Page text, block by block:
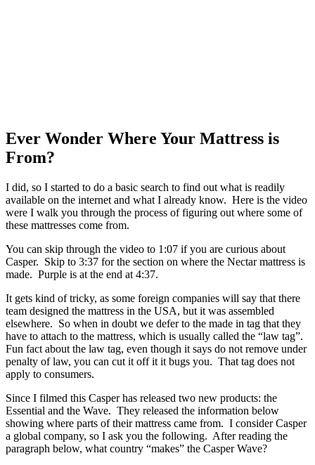
Ever Wonder Where Your Mattress is
From?
I did, so I started to do a basic search to find out what is readily
available on the internet and what I already know. Here is the video
were I walk you through the process of figuring out where some of
these mattresses come from.
You can skip through the video to 1:07 if you are curious about
Casper. Skip to 3:37 for the section on where the Nectar mattress is
made. Purple is at the end at 4:37.
It gets kind of tricky, as some foreign companies will say that there
team designed the mattress in the USA, but it was assembled
elsewhere. So when in doubt we defer to the made in tag that they
have to attach to the mattress, which is usually called the “law tag”.
Fun fact about the law tag, even though it says do not remove under
penalty of law, you can cut it off it it bugs you. That tag does not
apply to consumers.
Since I filmed this Casper has released two new products: the
Essential and the Wave. They released the information below
showing where parts of their mattress came from. I consider Casper
a global company, so I ask you the following. After reading the
paragraph below, what country “makes” the Casper Wave?